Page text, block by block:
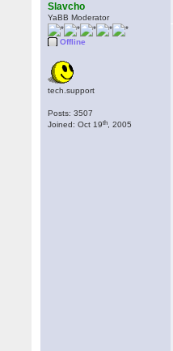
Slavcho
YaBB Moderator
Offline
tech.support
Posts: 3507
Joined: Oct 19th , 2005